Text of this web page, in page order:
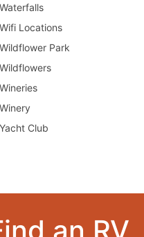
Waterfalls
Wifi Locations
Wildflower Park
Wildflowers
Wineries
Winery
Yacht Club
an RV